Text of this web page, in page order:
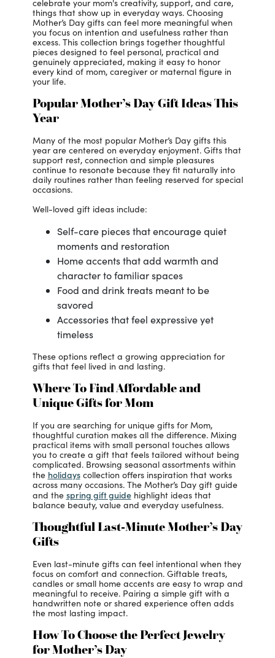
celebrate your mom's creativity, support, and care,
things that show up in everyday ways. Choosing
Mother’s Day gifts can feel more meaningful when
you focus on intention and usefulness rather than
excess. This collection brings together thoughtful
pieces designed to feel personal, practical and
genuinely appreciated, making it easy to honor
every kind of mom, caregiver or maternal figure in
your life.
Popular Mother’s Day Gift Ideas This
Year
Many of the most popular Mother’s Day gifts this
year are centered on everyday enjoyment. Gifts that
support rest, connection and simple pleasures
continue to resonate because they fit naturally into
daily routines rather than feeling reserved for special
occasions.
Well-loved gift ideas include:
Self-care pieces that encourage quiet
moments and restoration
Home accents that add warmth and
character to familiar spaces
Food and drink treats meant to be
savored
Accessories that feel expressive yet
timeless
These options reflect a growing appreciation for
gifts that feel lived in and lasting.
Where To Find Affordable and
Unique Gifts for Mom
If you are searching for unique gifts for Mom,
thoughtful curation makes all the difference. Mixing
practical items with small personal touches allows
you to create a gift that feels tailored without being
complicated. Browsing seasonal assortments within
the holidayscollection offers inspiration that works
across many occasions. The Mother’s Day gift guide
and the spring gift guidehighlight ideas that
balance beauty, value and everyday usefulness.
Thoughtful Last-Minute Mother’s Day
Gifts
Even last-minute gifts can feel intentional when they
focus on comfort and connection. Giftable treats,
candles or small home accents are easy to wrap and
meaningful to receive. Pairing a simple gift with a
handwritten note or shared experience often adds
the most lasting impact.
How To Choose the Perfect Jewelry
for Mother’s Day